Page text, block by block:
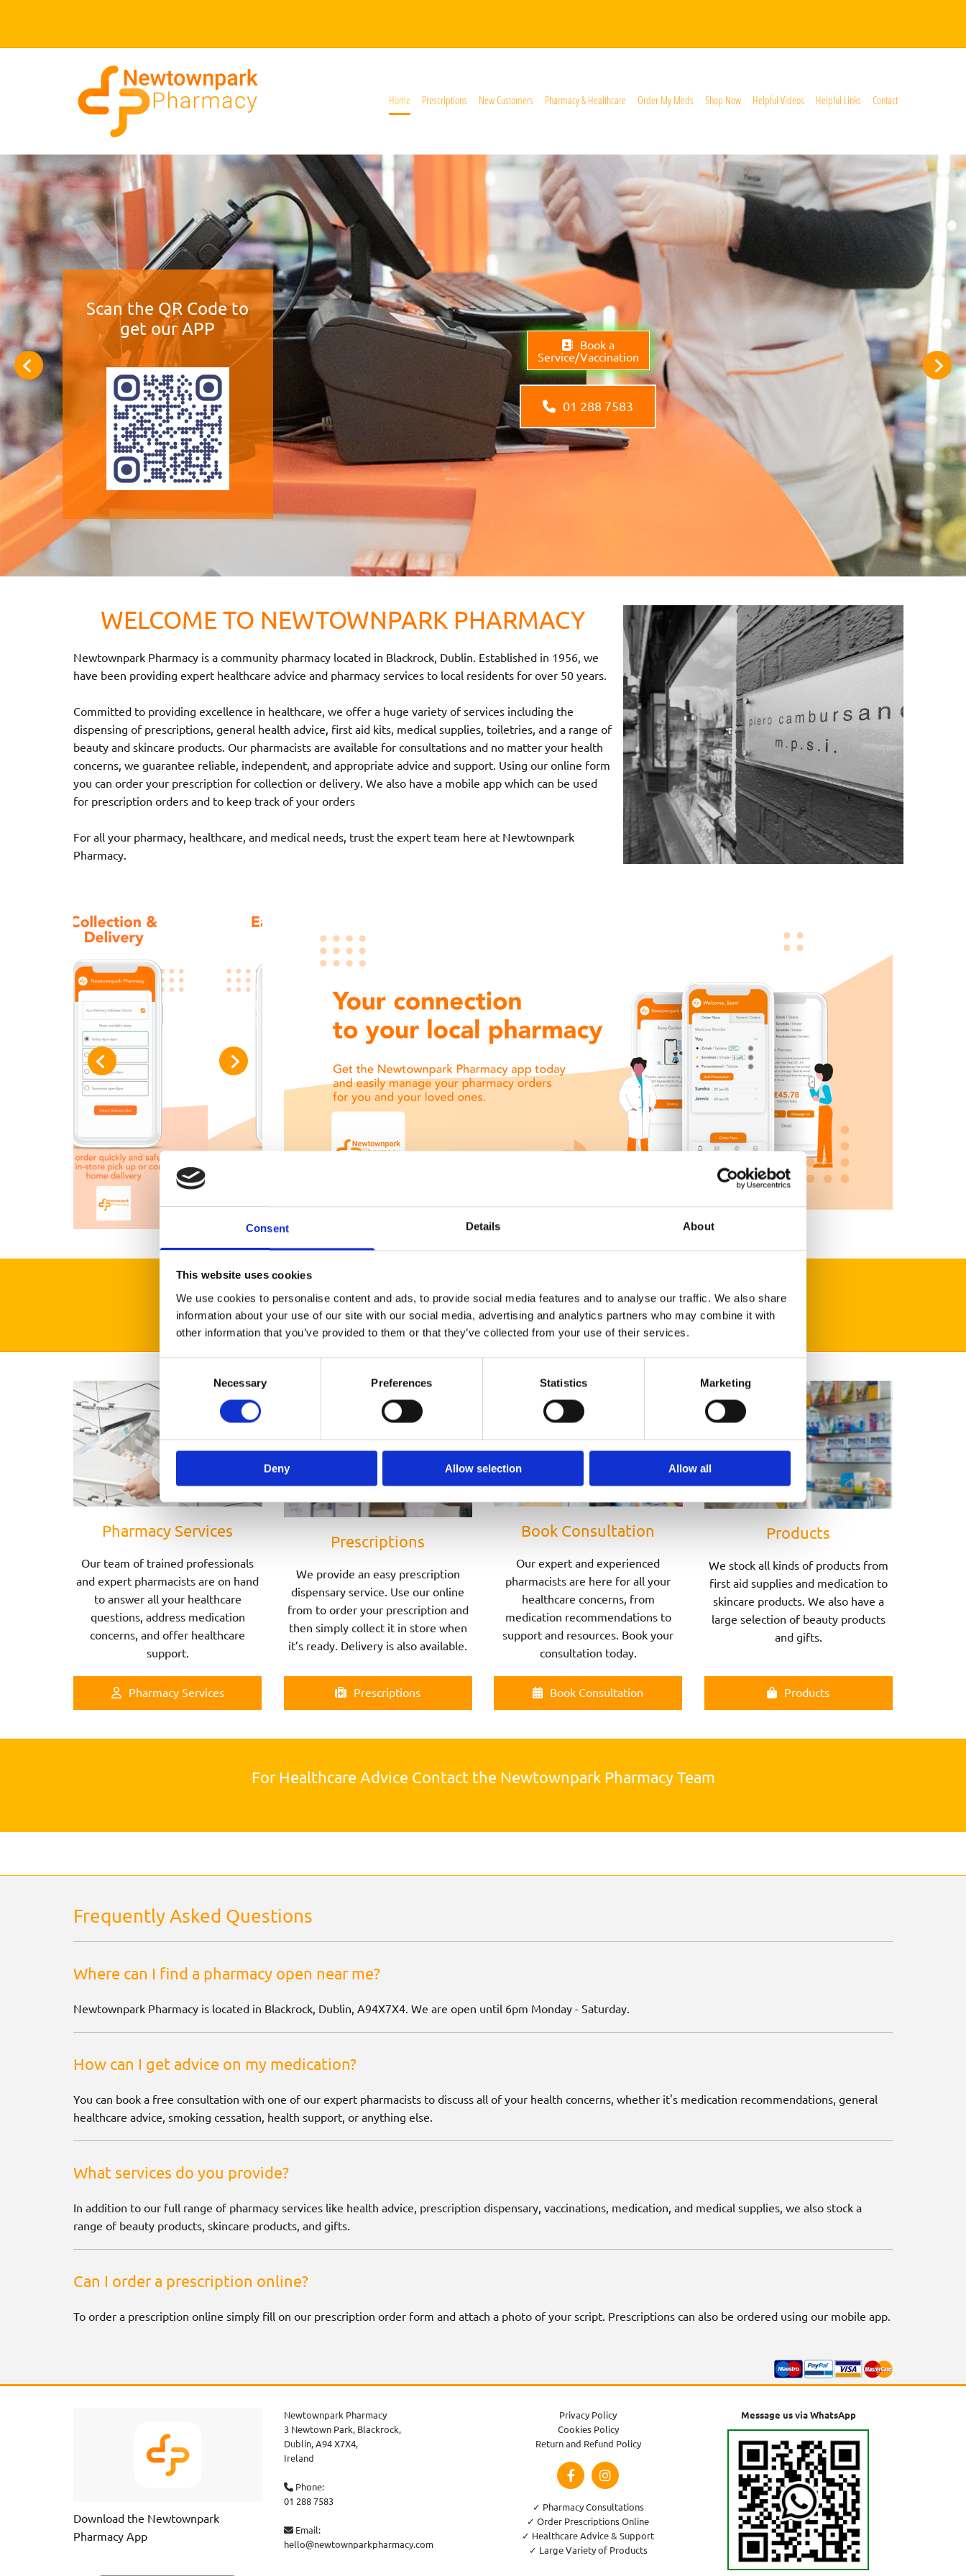
Consent Details About
This website uses cookies
We use cookies to personalise content and ads, to provide social media features and to analyse our traffic. We also share
information about your use of our site with our social media, advertising and analytics partners who may combine it with
other information that you’ve provided to them or that they’ve collected from your use of their services.
Selection
Necessary Preferences Statistics Marketing
Deny Allow selection Allow all
Home Prescriptions New Customers Pharmacy & Healthcare Order My Meds Shop Now Helpful Videos Helpful Links Contact
Scan the QR Code to
get our APP
Book a
Service/Vaccination
01 288 7583
WELCOME TO NEWTOWNPARK PHARMACY
Newtownpark Pharmacy is a community pharmacy located in Blackrock, Dublin. Established in 1956, we
have been providing expert healthcare advice and pharmacy services to local residents for over 50 years.
Committed to providing excellence in healthcare, we offer a huge variety of services including the
dispensing of prescriptions, general health advice, first aid kits, medical supplies, toiletries, and a range of
beauty and skincare products. Our pharmacists are available for consultations and no matter your health
concerns, we guarantee reliable, independent, and appropriate advice and support. Using our online form
you can order your prescription for collection or delivery. We also have a mobile app which can be used
for prescription orders and to keep track of your orders
For all your pharmacy, healthcare, and medical needs, trust the expert team here at Newtownpark
Pharmacy.
Speak to one of Our Pharmacists Today
Pharmacy Services
Our team of trained professionals
and expert pharmacists are on hand
to answer all your healthcare
questions, address medication
concerns, and offer healthcare
support.
Pharmacy Services
Prescriptions
We provide an easy prescription
dispensary service. Use our online
from to order your prescription and
then simply collect it in store when
it’s ready. Delivery is also available.
Prescriptions
Book Consultation
Our expert and experienced
pharmacists are here for all your
healthcare concerns, from
medication recommendations to
support and resources. Book your
consultation today.
Book Consultation
Products
We stock all kinds of products from
first aid supplies and medication to
skincare products. We also have a
large selection of beauty products
and gifts.
Products
For Healthcare Advice Contact the Newtownpark Pharmacy Team
Frequently Asked Questions
Where can I find a pharmacy open near me?
Newtownpark Pharmacy is located in Blackrock, Dublin, A94X7X4. We are open until 6pm Monday - Saturday.
How can I get advice on my medication?
You can book a free consultation with one of our expert pharmacists to discuss all of your health concerns, whether it's medication recommendations, general
healthcare advice, smoking cessation, health support, or anything else.
What services do you provide?
In addition to our full range of pharmacy services like health advice, prescription dispensary, vaccinations, medication, and medical supplies, we also stock a
range of beauty products, skincare products, and gifts.
Can I order a prescription online?
To order a prescription online simply fill on our prescription order form and attach a photo of your script. Prescriptions can also be ordered using our mobile app.
Download the Newtownpark
Pharmacy App
Newtownpark Pharmacy
3 Newtown Park, Blackrock,
Dublin,A94 X7X4,
Ireland
Phone:
01 288 7583
Email:
hello@newtownparkpharmacy.com
Privacy Policy
Cookies Policy
Return and Refund Policy
✓ Pharmacy Consultations
✓ Order Prescriptions Online
✓ Healthcare Advice & Support
✓ Large Variety of Products
Message us via WhatsApp